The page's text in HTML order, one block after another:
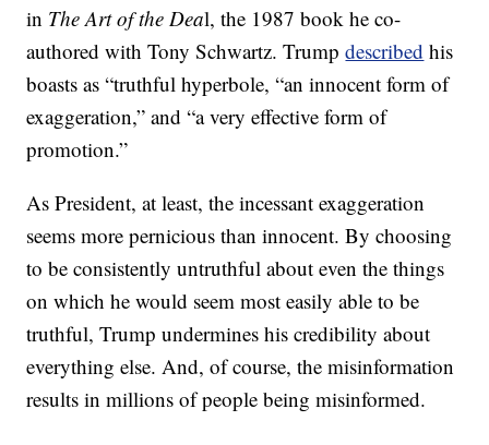
in The Art of the Deal, the 1987 book he co-
authored with Tony Schwartz. Trumpdescribed his
boasts as “truthful hyperbole, “an innocent form of
exaggeration,” and “a very effective form of
promotion.”
As President, at least, the incessant exaggeration
seems more pernicious than innocent. By choosing
to be consistently untruthful about even the things
on which he would seem most easily able to be
truthful, Trump undermines his credibility about
everything else. And, of course, the misinformation
results in millions of people being misinformed.